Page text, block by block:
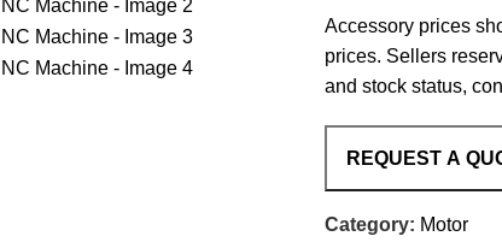
Accessory prices
prices. Sellers
and stock status,
Category: Motor